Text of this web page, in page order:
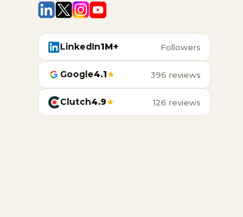
LinkedIn1M+ Followers
Google4.1★ 396 reviews
Clutch4.9★ 126 reviews